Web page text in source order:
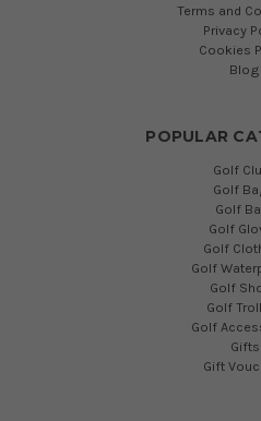
Terms and
Privacy
Cookies
Blog
POPULAR
Golf
Golf
Golf
Golf
Golf
Golf
Golf
Golf
Golf
Gifts
Gift